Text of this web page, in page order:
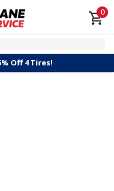
0
Off 4 Tires!